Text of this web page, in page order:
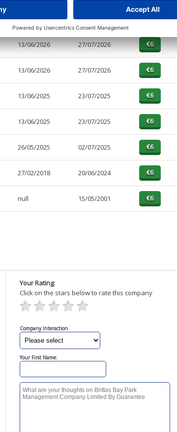
EFFECTIVE RECEIVED BUY
13/06/2026 27/07/2026
13/06/2026 27/07/2026
13/06/2025 23/07/2025
13/06/2025 23/07/2025
26/05/2025 02/07/2025
27/02/2018 20/06/2024
null 15/05/2001
Your Rating:
Click on the stars below to rate this company
Company Interaction
Your First Name: